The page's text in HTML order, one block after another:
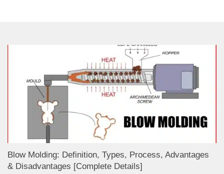
Blow Molding: Definition, Types, Process, Advantages
& Disadvantages [Complete Details]